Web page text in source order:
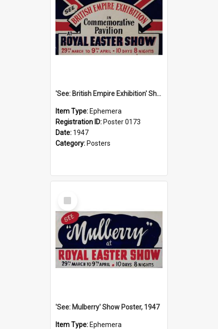
'See: British Empire Exhibition' Show Poster, 1947
Item Type: Ephemera
Registration ID: Poster 0173
Date: 1947
Category: Posters
Select
Item
'See: Mulberry' Show Poster, 1947
Item Type: Ephemera